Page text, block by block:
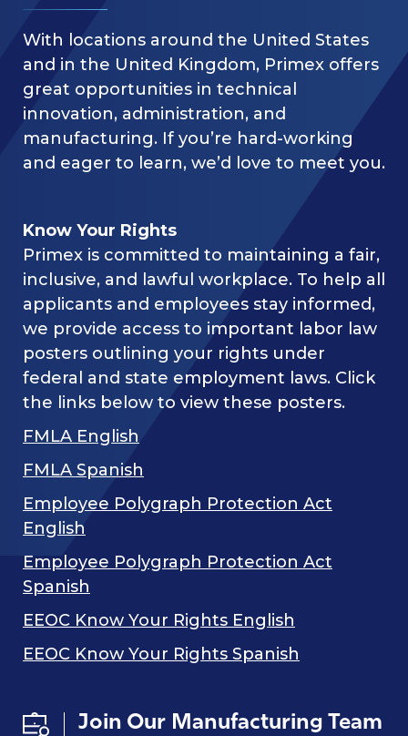
With locations around the United States
and in the United Kingdom, Primex offers
great opportunities in technical
innovation, administration, and
manufacturing. If you’re hard-working
and eager to learn, we’d love to meet you.
Know Your Rights
Primex is committed to maintaining a fair,
inclusive, and lawful workplace. To help all
applicants and employees stay informed,
we provide access to important labor law
posters outlining your rights under
federal and state employment laws. Click
the links below to view these posters.
FMLA English
FMLA Spanish
Employee Polygraph Protection Act
English
Employee Polygraph Protection Act
Spanish
EEOC Know Your Rights English
EEOC Know Your Rights Spanish
Join Our Manufacturing Team